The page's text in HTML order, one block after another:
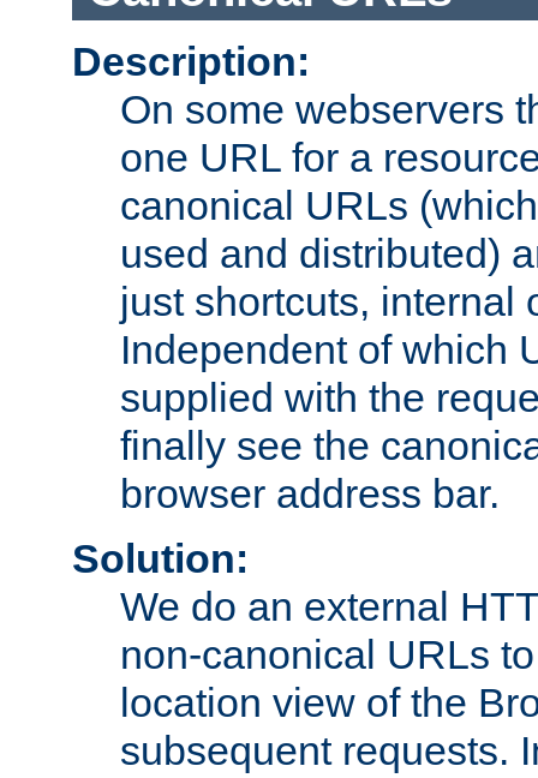
Description:
On some webservers
one URL for a
canonical URLs
used and distributed)
just shortcuts, internal
Independent of which
supplied with the
finally see the
browser address bar.
Solution:
We do an external
non-canonical URLs
location view of the
subsequent requests.